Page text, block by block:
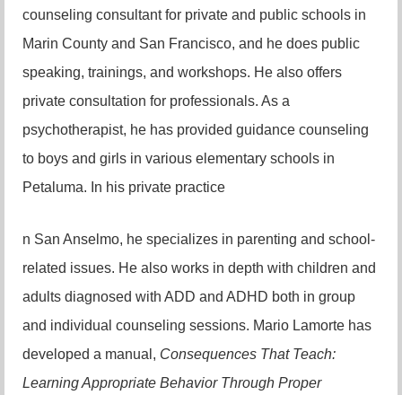
counseling consultant for private and public schools in
Marin County and San Francisco, and he does public
speaking, trainings, and workshops. He also offers
private consultation for professionals. As a
psychotherapist, he has provided guidance counseling
to boys and girls in various elementary schools in
Petaluma. In his private practice
n San Anselmo, he specializes in parenting and school-
related issues. He also works in depth with children and
adults diagnosed with ADD and ADHD both in group
and individual counseling sessions. Mario Lamorte has
developed a manual, Consequences That Teach:
Learning Appropriate Behavior Through Proper